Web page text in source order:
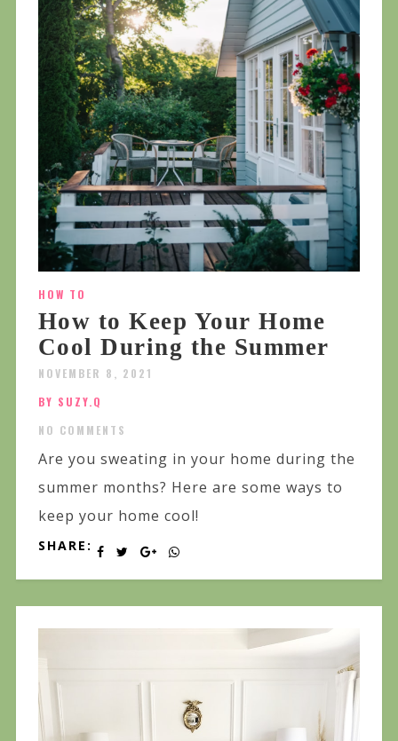
HOW TO
How to Keep Your Home
Cool During the Summer
NOVEMBER 8, 2021
BY SUZY.Q
NO COMMENTS
Are you sweating in your home during the
summer months? Here are some ways to
keep your home cool!
SHARE: